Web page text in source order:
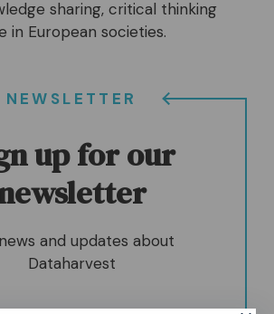
sharing, critical thinking
in European societies.
NEWSLETTER
up for our
and updates about
Dataharvest